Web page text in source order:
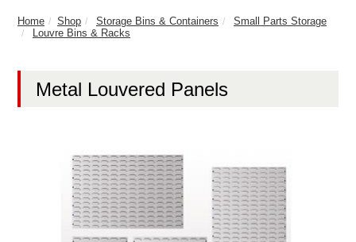
Home Shop Storage Bins & Containers
Small Parts Storage
Louvre Bins & Racks
Metal Louvered Panels